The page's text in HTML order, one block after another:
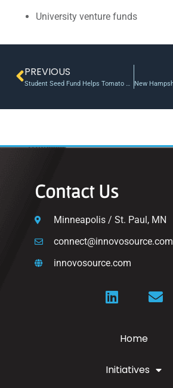
University venture funds
PREVIOUS
Student Seed Fund Helps Tomato Farmers
Contact Us
Minneapolis / St. Paul, MN
connect@innovosource.com
innovosource.com
Home
Initiatives